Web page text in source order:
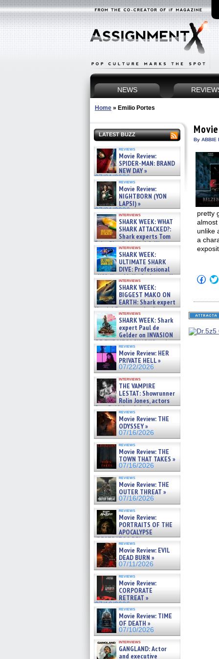
NEWS
Home » Emilio Portes
LATEST BUZZ
reviews
Movie Review:
SPIDER-MAN: BRAND
NEW DAY »
07/31/2026
reviews
Movie Review:
NIGHTBORN (YON
LAPSI) »
07/31/2026
interviews
SHARK WEEK: WHAT
SHARK ATTACKED?:
Shark experts Tom
“the Blowfish” Hird & Kinga
Phi »
07/29/2026
interviews
SHARK WEEK:
ULTIMATE SHARK
DIVE: Professional
cliff diver Molly Carlson talks
about cage diving R »
07/29/2026
interviews
SHARK WEEK:
BIGGEST MAKO ON
EARTH: Shark expert
Kendyl Berna on the fastest
swimming sharks – »
07/26/2026
interviews
SHARK WEEK: Shark
expert Paul de
Gelder on INVASION
OF THE MEGA SHARKS and
BULL SHARK DINNER BELL &#
07/25/2026
reviews
Movie Review: HER
PRIVATE HELL »
07/22/2026
interviews
THE VAMPIRE
LESTAT: Showrunner
Rolin Jones, actors
Sam Reid, Jacob Anderson,
Zaman Assad, Eric Bogos »
07/16/2026
reviews
Movie Review: THE
ODYSSEY »
07/16/2026
reviews
Movie Review: THE
TOWN THAT TAKES »
07/16/2026
reviews
Movie Review: THE
OUTER THREAT »
07/16/2026
reviews
Movie Review:
PORTRAITS OF THE
APOCALYPSE
(RESTRATOS DEL
APOCALIPSIS) »
07/16/2026
reviews
Movie Review: EVIL
DEAD BURN »
07/11/2026
reviews
Movie Review:
CORPORATE
RETREAT »
07/10/2026
reviews
Movie Review: TIME
OF DEATH »
07/10/2026
interviews
GANGLAND: Actor
and executive
By ABBIE
pretty
unlike
a
Click
to
in